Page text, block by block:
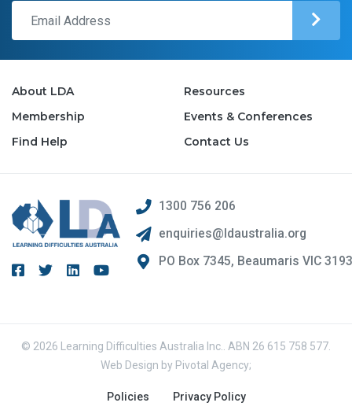
About LDA
Resources
Membership
Events & Conferences
Find Help
Contact Us
1300 756 206
enquiries@ldaustralia.org
PO Box 7345, Beaumaris VIC
© 2026 Learning Difficulties Australia Inc.. ABN 26 615 758 577.
Web Design by Pivotal Agency;
Policies Privacy Policy